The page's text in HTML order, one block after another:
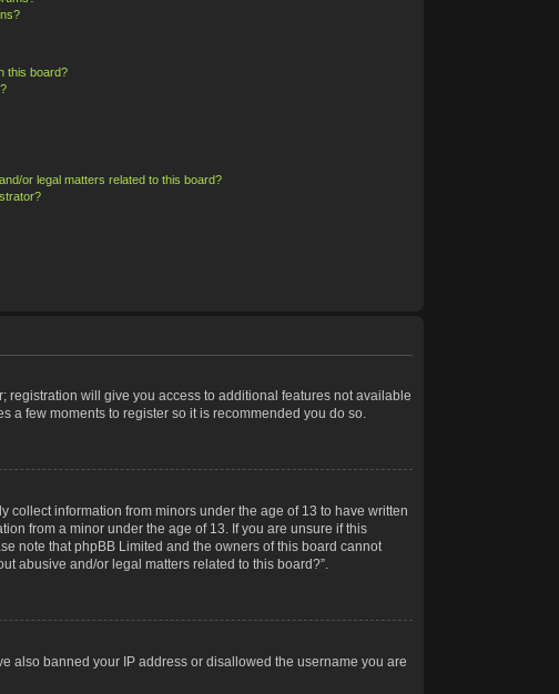
this board?
or legal matters related to this board?
registration will give you access to additional features not available
a few moments to register so it is recommended you do so.
collect information from minors under the age of 13 to have written
from a minor under the age of 13. If you are unsure if this
note that phpBB Limited and the owners of this board cannot
abusive and/or legal matters related to this board?”.
also banned your IP address or disallowed the username you are